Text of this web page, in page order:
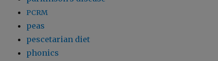
PCRM
peas
pescetarian diet
phonics